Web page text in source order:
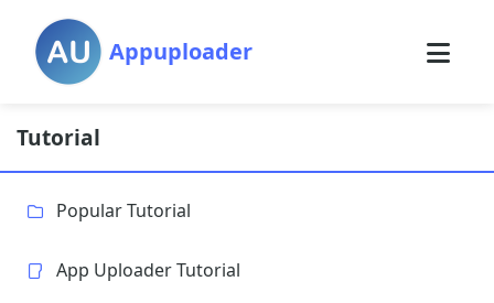
Appuploader
Tutorial
Popular Tutorial
App Uploader Tutorial